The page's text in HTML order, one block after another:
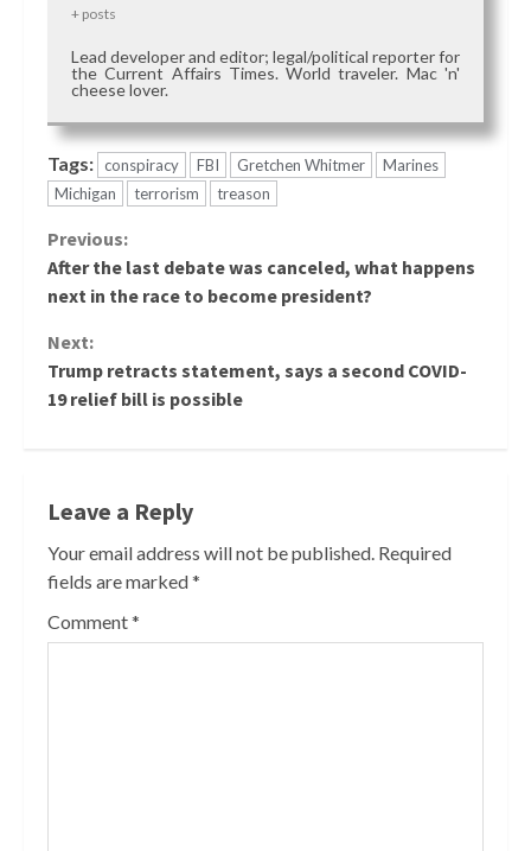
+ posts
Lead developer and editor; legal/political reporter for
the Current Affairs Times. World traveler. Mac 'n'
cheese lover.
Tags: conspiracy FBI Gretchen Whitmer
Marines
Michigan
terrorism treason
Continue
Reading
Previous:
After the last debate was canceled, what happens
next in the race to become president?
Next:
Trump retracts statement, says a second COVID-
19 relief bill is possible
Leave a Reply
Your email address will not be published. Required
fields are marked*
Comment*